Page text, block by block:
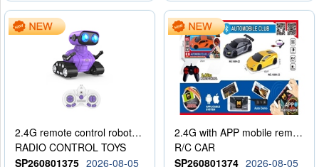
2.4G remote control robot (rechargeable version)
RADIO CONTROL TOYS
SP260801375 2026-08-05
2.4G with APP mobile remote control 4-way remote control car with lighting (2 mixed models)
R/C CAR
SP260801374 2026-08-05